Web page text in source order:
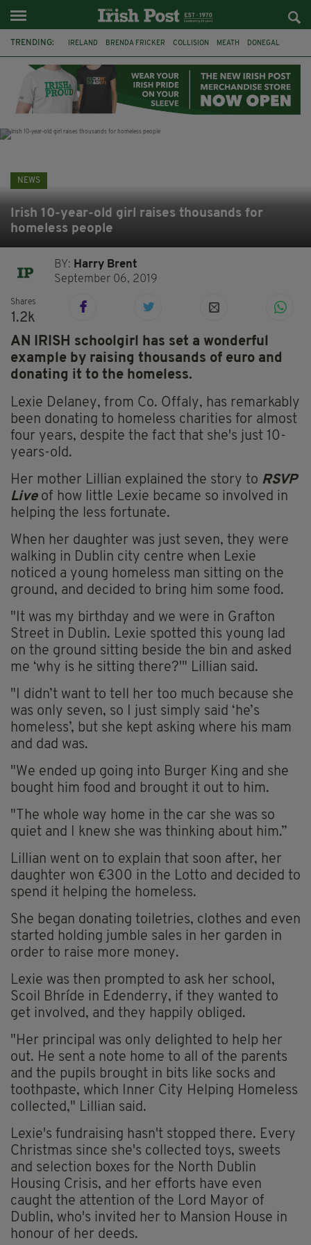
TRENDING: IRELAND BRENDA FRICKER COLLISION MEATH DONEGAL
WITNESS APPEAL KPMG
NEWS
Irish 10-year-old girl raises thousands for
homeless people
BY: Harry Brent
September 06, 2019
Shares
1.2k
AN IRISH schoolgirl has set a wonderful
example by raising thousands of euro and
donating it to the homeless.
Lexie Delaney, from Co. Offaly, has remarkably
been donating to homeless charities for almost
four years, despite the fact that she's just 10-
years-old.
Her mother Lillian explained the story to RSVP
Liveof how little Lexie became so involved in
helping the less fortunate.
When her daughter was just seven, they were
walking in Dublin city centre when Lexie
noticed a young homeless man sitting on the
ground, and decided to bring him some food.
"It was my birthday and we were in Grafton
Street in Dublin. Lexie spotted this young lad
on the ground sitting beside the bin and asked
me ‘why is he sitting there?'" Lillian said.
"I didn’t want to tell her too much because she
was only seven, so I just simply said ‘he’s
homeless’, but she kept asking where his mam
and dad was.
"We ended up going into Burger King and she
bought him food and brought it out to him.
"The whole way home in the car she was so
quiet and I knew she was thinking about him.”
Lillian went on to explain that soon after, her
daughter won €300 in the Lotto and decided to
spend it helping the homeless.
She began donating toiletries, clothes and even
started holding jumble sales in her garden in
order to raise more money.
Lexie was then prompted to ask her school,
Scoil Bhríde in Edenderry, if they wanted to
get involved, and they happily obliged.
"Her principal was only delighted to help her
out. He sent a note home to all of the parents
and the pupils brought in bits like socks and
toothpaste, which Inner City Helping Homeless
collected," Lillian said.
Lexie's fundraising hasn't stopped there. Every
Christmas since she's collected toys, sweets
and selection boxes for the North Dublin
Housing Crisis, and her efforts have even
caught the attention of the Lord Mayor of
Dublin, who's invited her to Mansion House in
honour of her deeds.